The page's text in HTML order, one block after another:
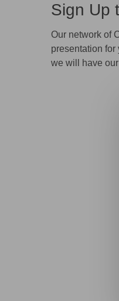
Sign Up
Our network of
presentation for
we will have